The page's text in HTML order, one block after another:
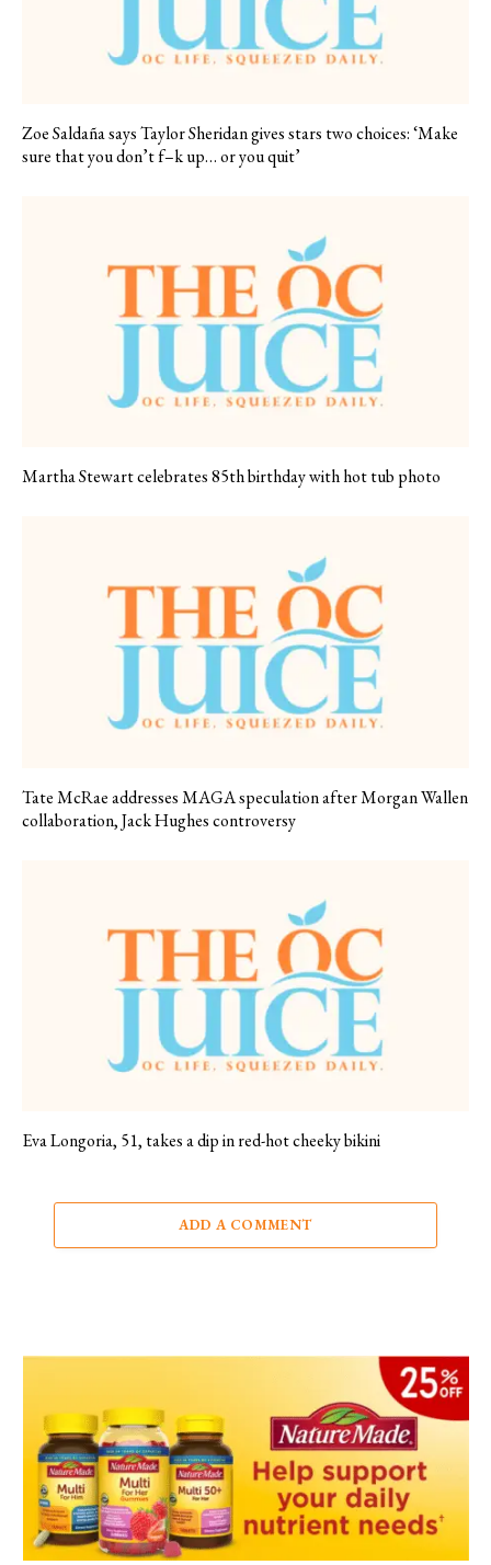
Zoe Saldaña says Taylor Sheridan gives stars two choices: ‘Make
sure that you don’t f–k up… or you quit’
Martha Stewart celebrates 85th birthday with hot tub photo
Tate McRae addresses MAGA speculation after Morgan Wallen
collaboration, Jack Hughes controversy
Eva Longoria, 51, takes a dip in red-hot cheeky bikini
ADD A COMMENT